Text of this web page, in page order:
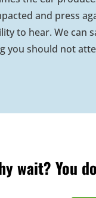
and press
to hear. We can
you should not
wait? You